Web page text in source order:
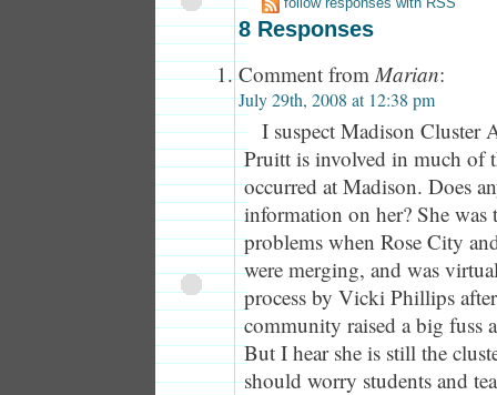
8 Responses
Comment fromMarian:
July 29th, 2008 at 12:38 pm
I suspect Madison Cluster
Pruitt is involved in much of
occurred at Madison. Does
information on her? She was
problems when Rose City
were merging, and was
process by Vicki Phillips
community raised a big fuss
But I hear she is still the
should worry students and